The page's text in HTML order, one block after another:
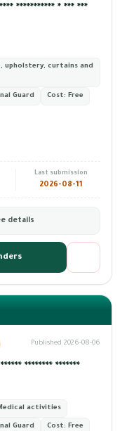
*********** * *** ***
upholstery, curtains and
Guard Cost: Free
Last submission
2026-08-11
details
Published 2026-08-06
******** *******
activities
Guard Cost: Free